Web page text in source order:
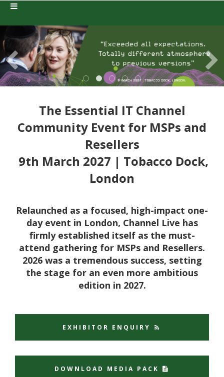
The Essential IT Channel
Community Event for MSPs and
Resellers
9th March 2027 | Tobacco Dock,
London
Relaunched as a focused, high-impact one-
day event in London, Channel Live has
firmly established itself as the must-
attend gathering for MSPs and Resellers.
2026 was a tremendous success, setting
the stage for an even more ambitious
edition in 2027.
EXHIBITOR ENQUIRY
DOWNLOAD MEDIA PACK